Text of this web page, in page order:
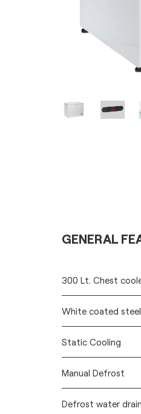
GENERAL
300 Lt. Chest
White coated
Static Cooling
Manual Defrost
Defrost water drain